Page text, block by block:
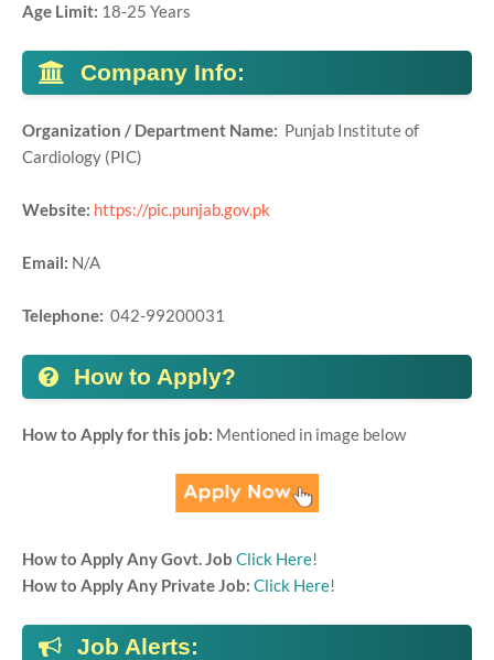
Age Limit: 18-25 Years
Company Info:
Organization / Department Name: Punjab Institute of
Cardiology (PIC)
Website: https://pic.punjab.gov.pk
Email: N/A
Telephone: 042-99200031
How to Apply?
How to Apply for this job: Mentioned in image below
How to Apply Any Govt. Job Click Here!
How to Apply Any Private Job: Click Here!
Job Alerts: